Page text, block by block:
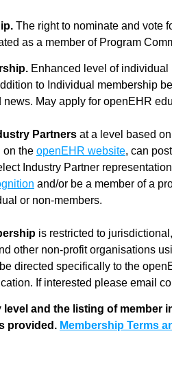
The right to nominate and vote
as a member of Program
Enhanced level of
to Individual membership
May apply for openEHR
Partners at a level based
on the openEHR website, can
Industry Partner
and/or be a member of a
or non-members.
is restricted to
other non-profit organisations
directed specifically to the
If interested please email
level and the listing of
provided. Membership Terms